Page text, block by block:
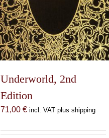
Underworld, 2nd
Edition
71,00€ incl. VAT plus shipping